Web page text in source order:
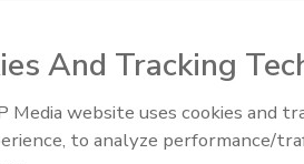
Western
and private
and what are
his
And Tracking
Media website uses cookies and
to analyze performance/